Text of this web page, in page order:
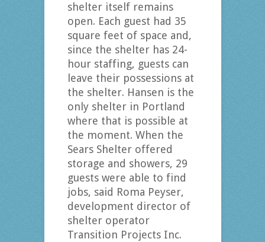
shelter itself remains
open. Each guest had 35
square feet of space and,
since the shelter has 24-
hour staffing, guests can
leave their possessions at
the shelter. Hansen is the
only shelter in Portland
where that is possible at
the moment. When the
Sears Shelter offered
storage and showers, 29
guests were able to find
jobs, said Roma Peyser,
development director of
shelter operator
Transition Projects Inc.